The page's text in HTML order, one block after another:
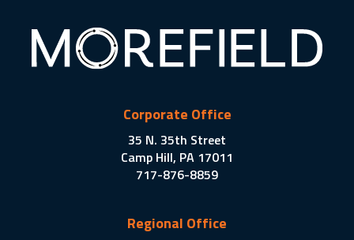
Corporate Office
35 N. 35th Street
Camp Hill, PA 17011
717-876-8859
Regional Office